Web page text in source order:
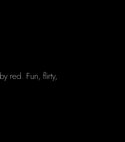
red. Fun, flirty,